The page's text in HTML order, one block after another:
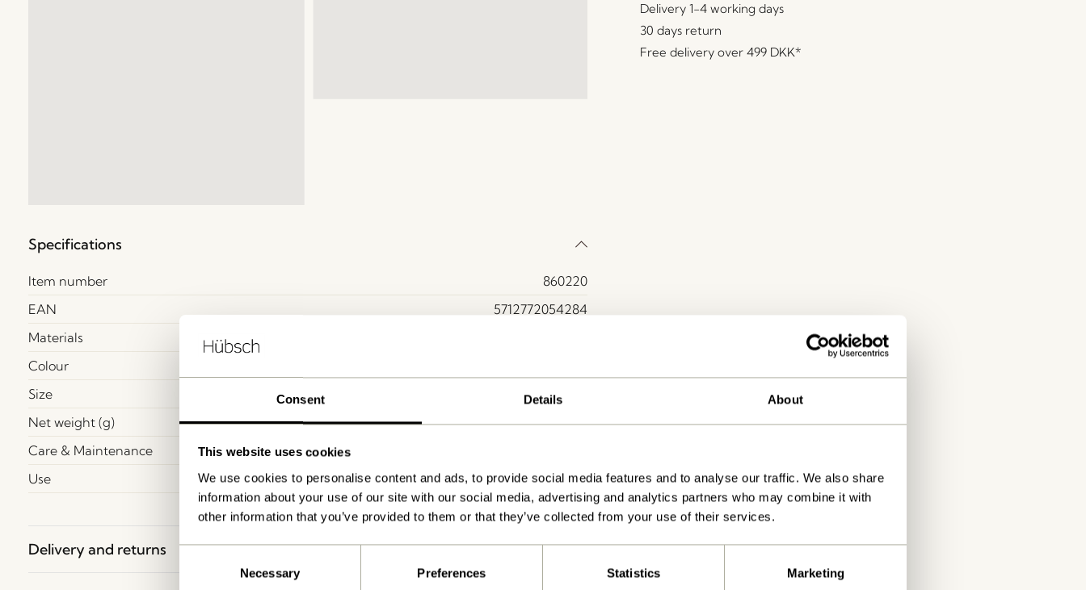
Consent Details About
This website uses cookies
We use cookies to personalise content and ads, to provide social media features and to analyse our traffic. We also share
information about your use of our site with our social media, advertising and analytics partners who may combine it with
other information that you’ve provided to them or that they’ve collected from your use of their services.
Necessary Preferences Statistics Marketing
Specifications
Item number
860220
EAN
5712772054284
Materials
Colour
Size
ø9xh5, ø9xh8cm
Net weight (g)
500
Care & Maintenance
Use
Indoor
Delivery and returns
Delivery 1-4 working days
30 days return
Free delivery over 499 DKK*